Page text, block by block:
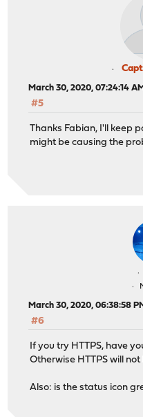
March 30, 2020, 07:24:14 AM
#5
Thanks Fabian, I'll keep
might be causing the
March 30, 2020, 06:38:58
#6
If you try HTTPS, have
Otherwise HTTPS will
Also: is the status icon